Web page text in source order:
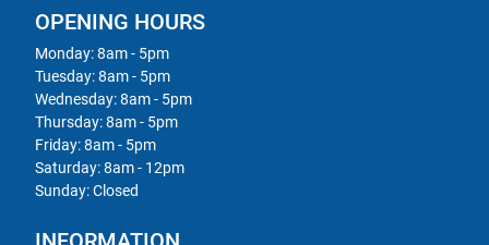
OPENING HOURS
Monday: 8am - 5pm
Tuesday: 8am - 5pm
Wednesday: 8am - 5pm
Thursday: 8am - 5pm
Friday: 8am - 5pm
Saturday: 8am - 12pm
Sunday: Closed